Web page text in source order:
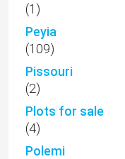
(1)
Peyia
(109)
Pissouri
(2)
Plots for sale
(4)
Polemi